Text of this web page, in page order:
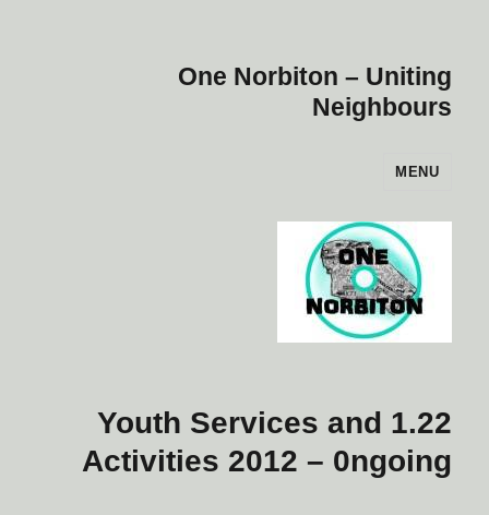
One Norbiton – Uniting
Neighbours
MENU
1.22 Youth Services and
Activities 2012 – 0ngoing